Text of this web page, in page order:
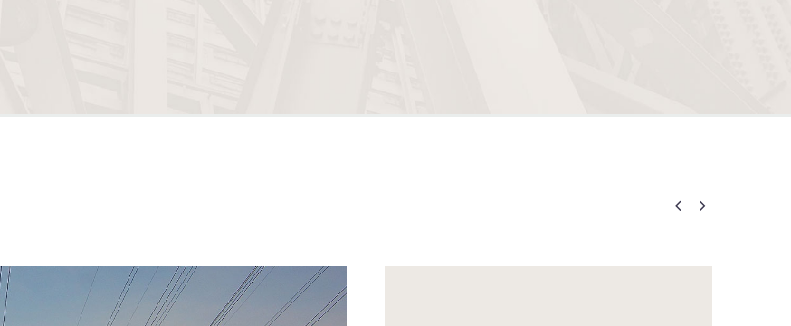
 